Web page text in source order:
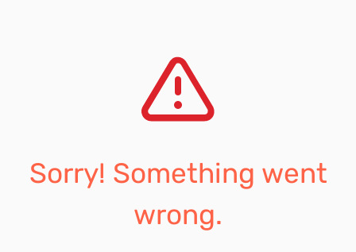
Sorry! Something went
wrong.